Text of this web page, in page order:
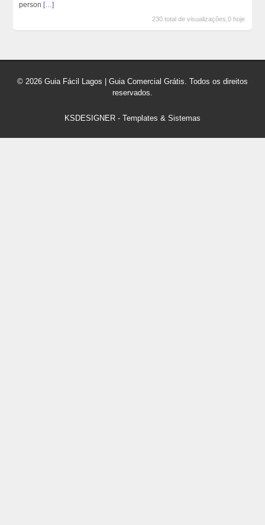
person […]
230 total de visualizações,0 hoje
© 2026 Guia Fácil Lagos | Guia Comercial Grátis. Todos os direitos
reservados.
KSDESIGNER - Templates & Sistemas